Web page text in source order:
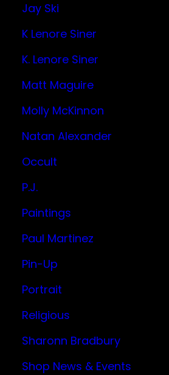
Jay Ski
K Lenore Siner
K. Lenore Siner
Matt Maguire
Molly McKinnon
Natan Alexander
Occult
P.J.
Paintings
Paul Martinez
Pin-Up
Portrait
Religious
Sharonn Bradbury
Shop News & Events